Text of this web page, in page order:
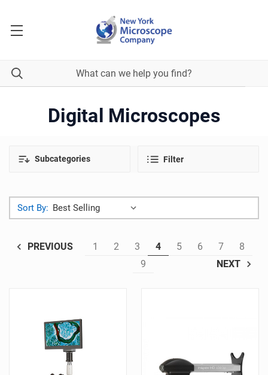
Digital Microscopes
Subcategories Filter
Sort By:
PREVIOUS 1 2 3 4 5 6 7
8
9
NEXT